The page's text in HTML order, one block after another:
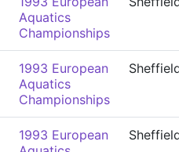
Aquatics
Championships
1993 European
Aquatics
Championships
1993 European